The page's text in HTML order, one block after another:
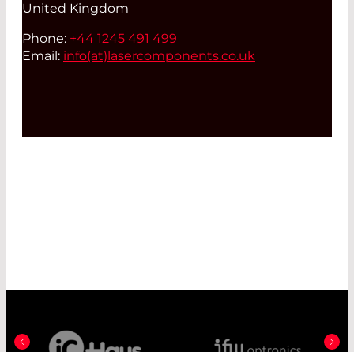
United Kingdom
Phone: +44 1245 491 499
Email: info(at)lasercomponents.co.uk